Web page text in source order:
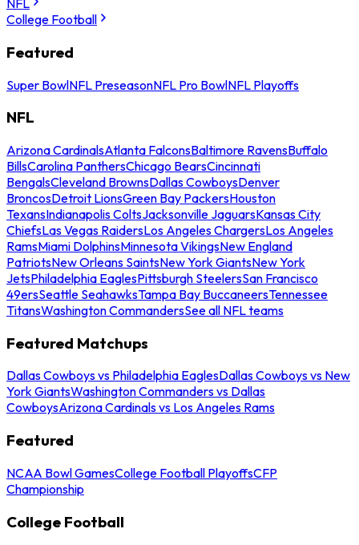
NFL
College Football
Featured
Super BowlNFL PreseasonNFL Pro BowlNFL Playoffs
NFL
Arizona CardinalsAtlanta FalconsBaltimore RavensBuffalo
BillsCarolina PanthersChicago BearsCincinnati
BengalsCleveland BrownsDallas CowboysDenver
BroncosDetroit LionsGreen Bay PackersHouston
TexansIndianapolis ColtsJacksonville JaguarsKansas City
ChiefsLas Vegas RaidersLos Angeles ChargersLos Angeles
RamsMiami DolphinsMinnesota VikingsNew England
PatriotsNew Orleans SaintsNew York GiantsNew York
JetsPhiladelphia EaglesPittsburgh SteelersSan Francisco
49ersSeattle SeahawksTampa Bay BuccaneersTennessee
TitansWashington CommandersSee all NFL teams
Featured Matchups
Dallas Cowboys vs Philadelphia EaglesDallas Cowboys vs New
York GiantsWashington Commanders vs Dallas
CowboysArizona Cardinals vs Los Angeles Rams
Featured
NCAA Bowl GamesCollege Football PlayoffsCFP
Championship
College Football